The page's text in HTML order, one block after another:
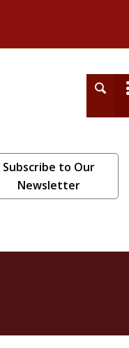
Subscribe to Our
Newsletter